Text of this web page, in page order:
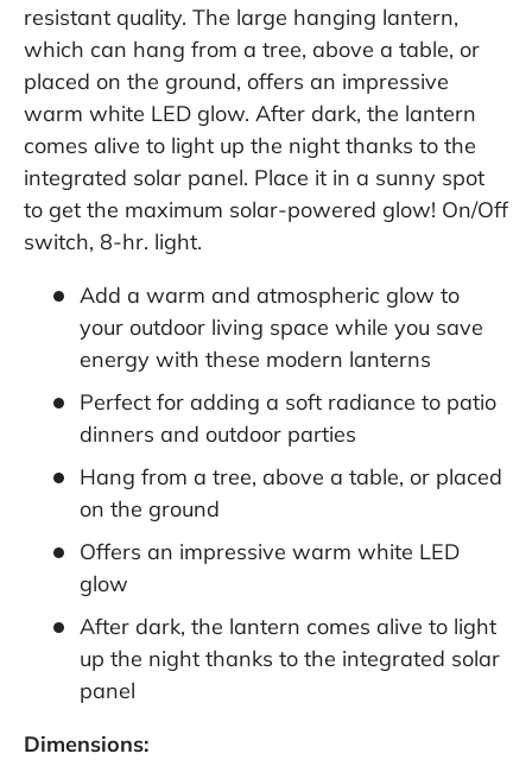
resistant quality. The large hanging lantern,
which can hang from a tree, above a table, or
placed on the ground, offers an impressive
warm white LED glow. After dark, the lantern
comes alive to light up the night thanks to the
integrated solar panel. Place it in a sunny spot
to get the maximum solar-powered glow! On/Off
switch, 8-hr. light.
Add a warm and atmospheric glow to
your outdoor living space while you save
energy with these modern lanterns
Perfect for adding a soft radiance to patio
dinners and outdoor parties
Hang from a tree, above a table, or placed
on the ground
Offers an impressive warm white LED
glow
After dark, the lantern comes alive to light
up the night thanks to the integrated solar
panel
Dimensions: